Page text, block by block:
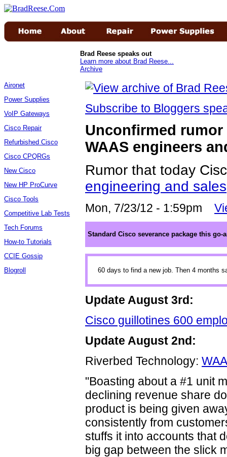
Brad Reese speaks out
Learn more about Brad Reese...
Archive
Aironet
Power Supplies
VoIP Gateways
Cisco Repair
Refurbished Cisco
Cisco CPQRGs
New Cisco
New HP ProCurve
Cisco Tools
Competitive Lab Tests
Tech Forums
How-to Tutorials
CCIE Gossip
Blogroll
Subscribe to Bloggers
Unconfirmed
WAAS engineers
Rumor that today
engineering and sales
Mon, 7/23/12 - 1:59pm
Standard Cisco severance package this go-
60 days to find a new job. Then 4 months
Update August 3rd:
Cisco guillotines 600
Update August 2nd:
Riverbed Technology:
"Boasting about a #1 unit
declining revenue share
product is being given
consistently from
stuffs it into accounts that
big gap between the slick